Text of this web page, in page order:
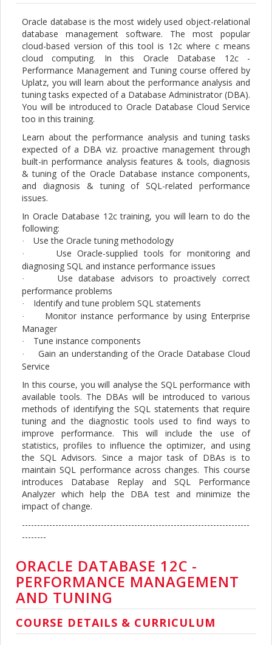
Oracle database is the most widely used object-relational
database management software. The most popular
cloud-based version of this tool is 12c where c means
cloud computing. In this Oracle Database 12c -
Performance Management and Tuning course offered by
Uplatz, you will learn about the performance analysis and
tuning tasks expected of a Database Administrator (DBA).
You will be introduced to Oracle Database Cloud Service
too in this training.
Learn about the performance analysis and tuning tasks
expected of a DBA viz. proactive management through
built-in performance analysis features & tools, diagnosis
& tuning of the Oracle Database instance components,
and diagnosis & tuning of SQL-related performance
issues.
In Oracle Database 12c training, you will learn to do the
following:
· Use the Oracle tuning methodology
·
Use Oracle-supplied tools for monitoring and
diagnosing SQL and instance performance issues
·
Use database advisors to proactively correct
performance problems
· Identify and tune problem SQL statements
·
Monitor instance performance by using Enterprise
Manager
· Tune instance components
·
Gain an understanding of the Oracle Database Cloud
Service
In this course, you will analyse the SQL performance with
available tools. The DBAs will be introduced to various
methods of identifying the SQL statements that require
tuning and the diagnostic tools used to find ways to
improve performance. This will include the use of
statistics, profiles to influence the optimizer, and using
the SQL Advisors. Since a major task of DBAs is to
maintain SQL performance across changes. This course
introduces Database Replay and SQL Performance
Analyzer which help the DBA test and minimize the
impact of change.
---------------------------------------------------------------------------
--------
ORACLE DATABASE 12C -
PERFORMANCE MANAGEMENT
AND TUNING
COURSE DETAILS & CURRICULUM